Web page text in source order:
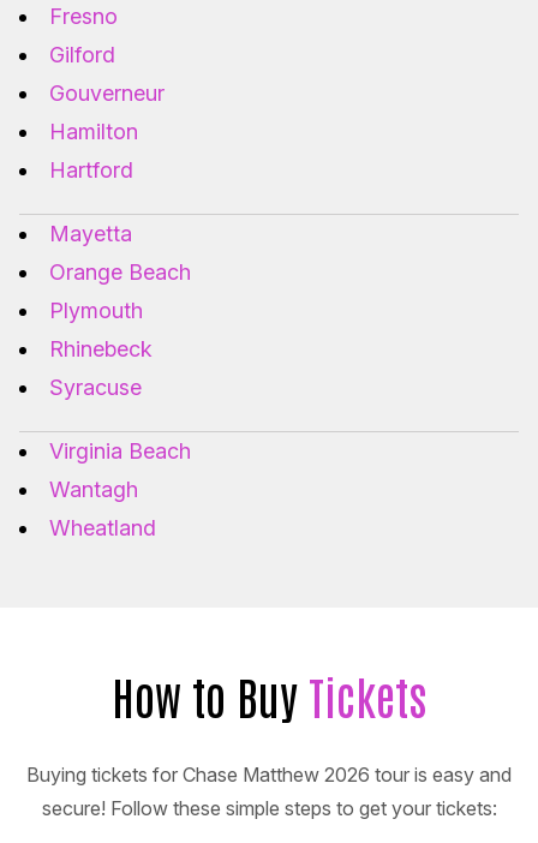
Fresno
Gilford
Gouverneur
Hamilton
Hartford
Mayetta
Orange Beach
Plymouth
Rhinebeck
Syracuse
Virginia Beach
Wantagh
Wheatland
How to Buy Tickets
Buying tickets for Chase Matthew 2026 tour is easy and
secure! Follow these simple steps to get your tickets: